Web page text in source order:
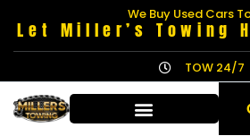
We Buy Used Cars
Let Miller’s Towing
TOW 24/7